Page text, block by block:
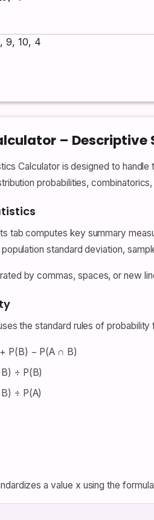
9, 10, 4
– Descriptive
Calculator is designed to
probabilities,
tab computes key summary
standard deviation,
by commas, spaces, or new
the standard rules of
P(B) − P(A ∩ B)
÷ P(B)
÷ P(A)
a value x using the